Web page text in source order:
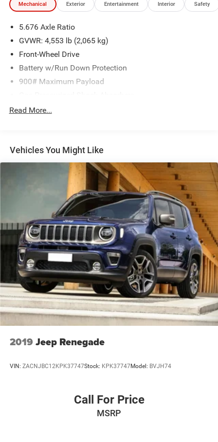
Rogue S is the perfect companion for your daily commute,
weekend adventures, and everything in between.
Experience the perfect balance of style, technology, and
Mechanical Exterior Entertainment Interior Safety
5.676 Axle Ratio
GVWR: 4,553 lb (2,065 kg)
Front-Wheel Drive
Battery w/Run Down Protection
900# Maximum Payload
Front And Rear Anti-Roll Bars
Single Stainless Steel Exhaust
Strut Front Suspension w/Coil Springs
Multi-Link Rear Suspension w/Coil Springs
4-Wheel Disc Brakes w/4-Wheel ABS, Front And Rear
Vented Discs, Brake Assist, Hill Hold Control and
Electric Parking Brake
Brake Actuated Limited Slip Differential
Read More...
Vehicles You Might Like
2019 Jeep Renegade
VIN: ZACNJBC12KPK37747Stock: KPK37747Model: BVJH74
Call For Price
MSRP